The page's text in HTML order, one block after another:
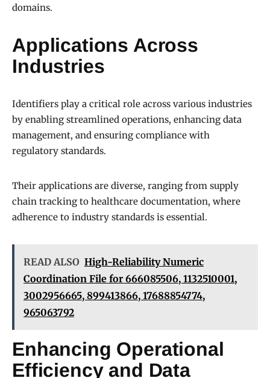
domains.
Applications Across
Industries
Identifiers play a critical role across various industries
by enabling streamlined operations, enhancing data
management, and ensuring compliance with
regulatory standards.
Their applications are diverse, ranging from supply
chain tracking to healthcare documentation, where
adherence to industry standards is essential.
READ ALSO High-Reliability Numeric
Coordination File for 666085506, 1132510001,
3002956665, 899413866, 17688854774,
965063792
Enhancing Operational
Efficiency and Data